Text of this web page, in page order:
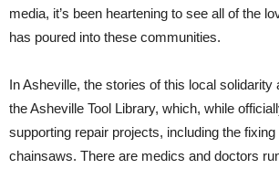
media, it’s been heartening to see all of the
has poured into these communities.
In Asheville, the stories of this local solidarity
the Asheville Tool Library, which, while
supporting repair projects, including the
chainsaws. There are medics and doctors